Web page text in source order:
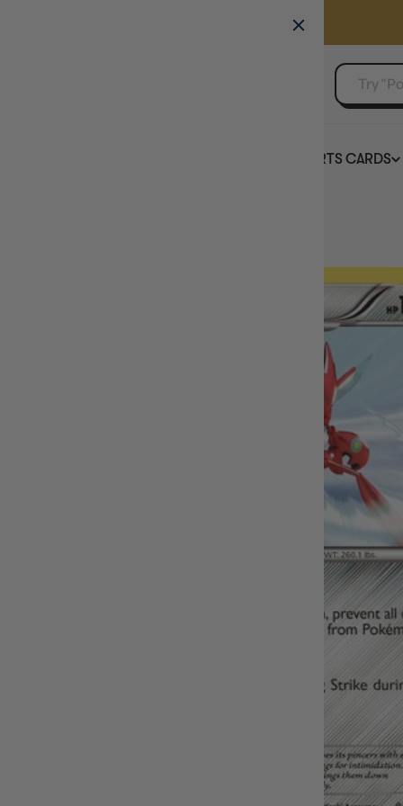
SELL YOUR SINGLES
SPORTS CARDS